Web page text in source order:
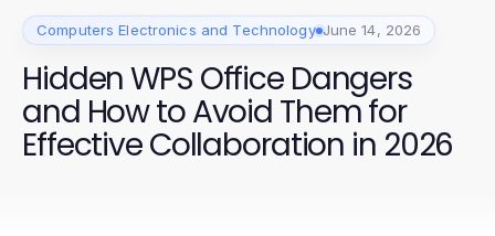
Computers Electronics and Technology June 14, 2026
Hidden WPS Office Dangers
and How to Avoid Them for
Effective Collaboration in 2026